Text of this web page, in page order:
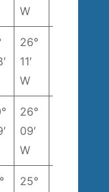
W
26°
11′
W
26°
09′
W
25°